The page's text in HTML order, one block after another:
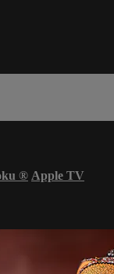
® Apple TV